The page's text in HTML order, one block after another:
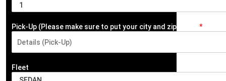
Pick-Up (Please make sure to put your city and zip code) *
Fleet